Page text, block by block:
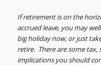
If retirement is on the
accrued leave, you may
big holiday now, or just
retire. There are some tax,
implications you should